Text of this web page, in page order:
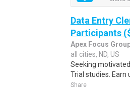
Data Entry
Participants
Apex Focus
all cities, ND, US
Seeking
Trial studies. Earn
Share